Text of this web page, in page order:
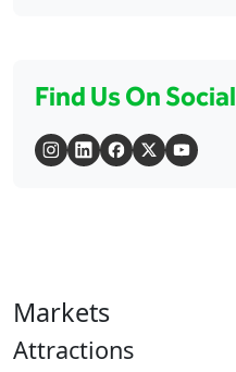
Find Us On Social
Markets
Attractions